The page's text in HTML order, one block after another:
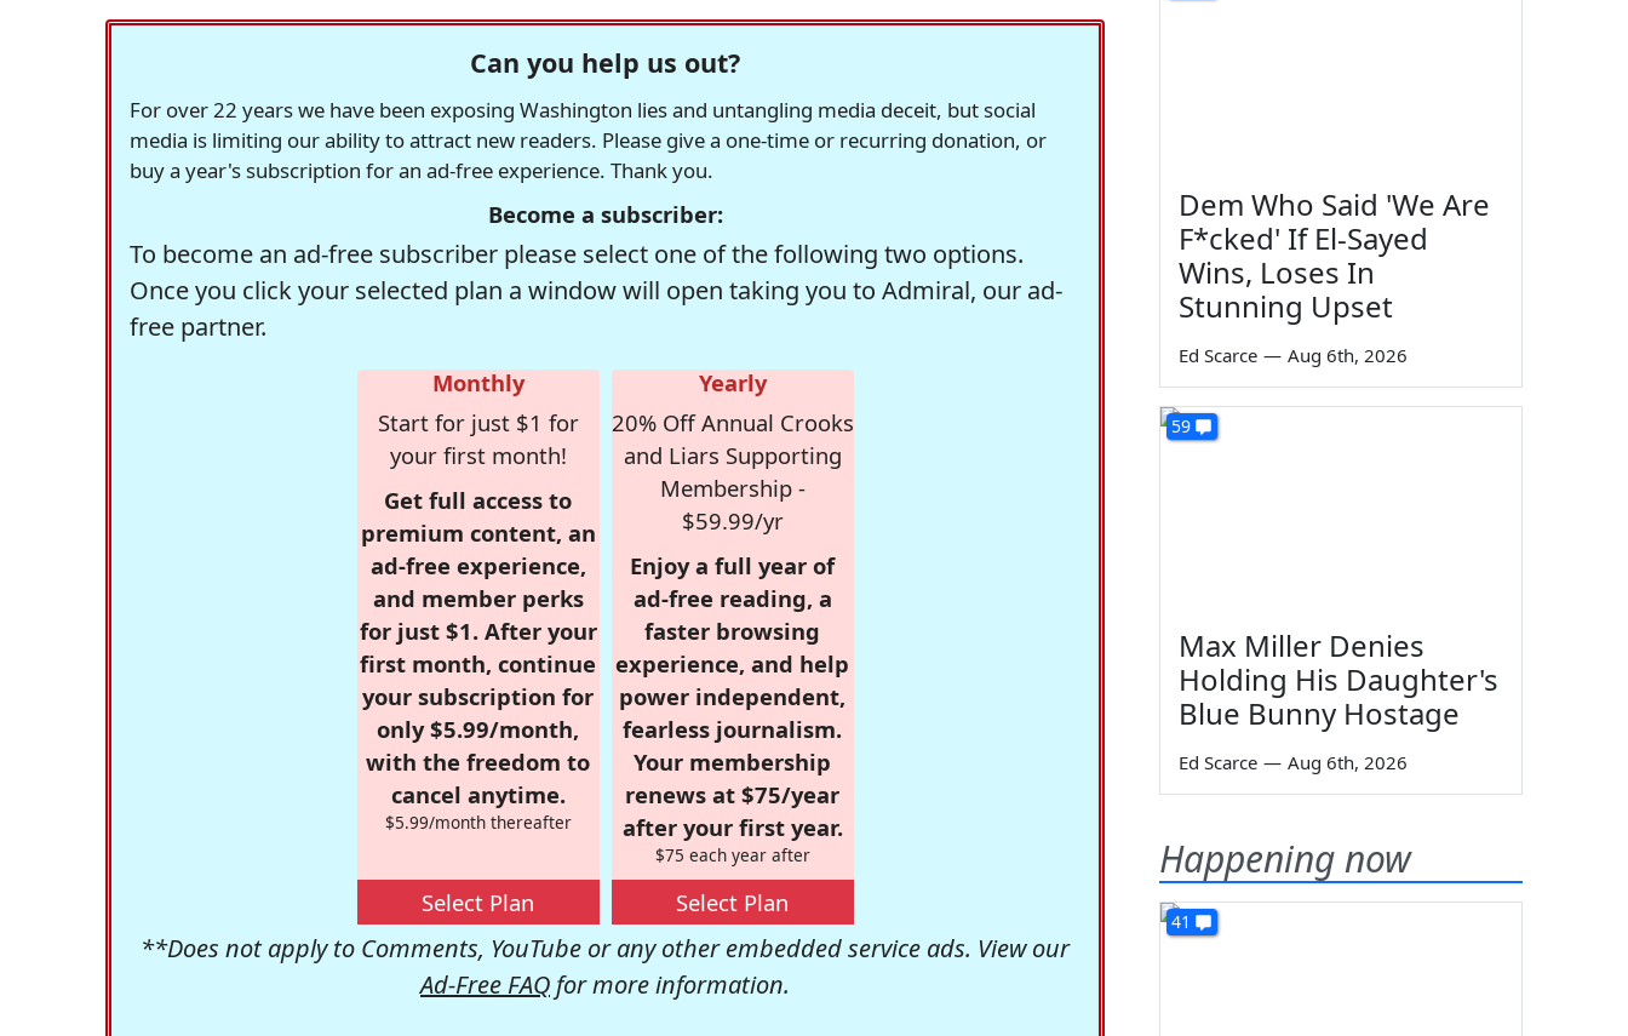
Can you help us out?
For over 22 years we have been exposing Washington lies and untangling media deceit, but social
media is limiting our ability to attract new readers. Please give a one-time or recurring donation, or
buy a year's subscription for an ad-free experience. Thank you.
Become a subscriber:
To become an ad-free subscriber please select one of the following two options.
Once you click your selected plan a window will open taking you to Admiral, our ad-
free partner.
Monthly
Start for just $1 for
your first month!
Get full access to
premium content, an
ad-free experience,
and member perks
for just $1. After your
first month, continue
your subscription for
only $5.99/month,
with the freedom to
cancel anytime.
$5.99/month thereafter
Select Plan
Yearly
20% Off Annual Crooks
and Liars Supporting
Membership -
$59.99/yr
Enjoy a full year of
ad-free reading, a
faster browsing
experience, and help
power independent,
fearless journalism.
Your membership
renews at $75/year
after your first year.
$75 each year after
Select Plan
**Does not apply to Comments, YouTube or any other embedded service ads. View our
Ad-Free FAQ for more information.
Dem Who Said 'We Are
F*cked' If El-Sayed
Wins, Loses In
Stunning Upset
Ed Scarce — Aug 6th, 2026
59
Max Miller Denies
Holding His Daughter's
Blue Bunny Hostage
Ed Scarce — Aug 6th, 2026
Happening now
41